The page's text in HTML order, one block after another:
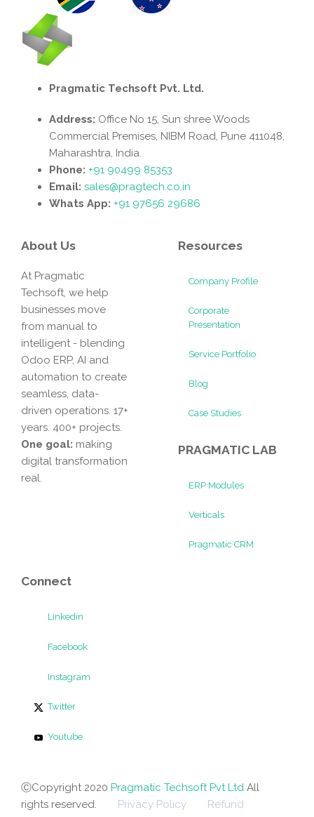
Pragmatic Techsoft Pvt. Ltd.
Address: Office No 15, Sun shree Woods
Commercial Premises, NIBM Road, Pune 411048,
Maharashtra, India.
Phone: +91 90499 85353
Email: sales@pragtech.co.in
Whats App: +91 97656 29686
About Us
At Pragmatic
Techsoft, we help
businesses move
from manual to
intelligent - blending
Odoo ERP, AI and
automation to create
seamless, data-
driven operations. 17+
years. 400+ projects.
One goal: making
digital transformation
real.
Resources
Company Profile
Corporate
Presentation
Service Portfolio
Blog
Case Studies
PRAGMATIC LAB
ERP Modules
Verticals
Pragmatic CRM
Connect
Linkedin
Facebook
Instagram
Twitter
Youtube
ⒸCopyright 2020 Pragmatic Techsoft Pvt Ltd All
rights reserved.
Privacy Policy
Refund